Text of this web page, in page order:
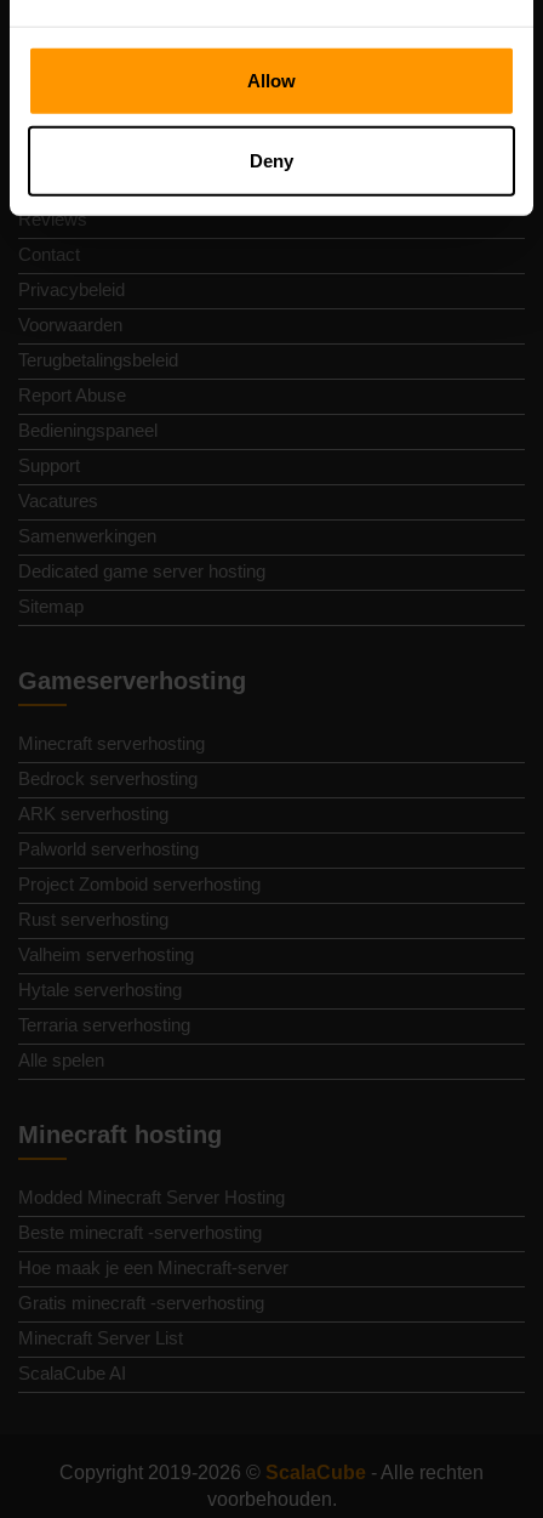
Allow
Deny
Reviews
Contact
Privacybeleid
Voorwaarden
Terugbetalingsbeleid
Report Abuse
Bedieningspaneel
Support
Vacatures
Samenwerkingen
Dedicated game server hosting
Sitemap
Gameserverhosting
Minecraft serverhosting
Bedrock serverhosting
ARK serverhosting
Palworld serverhosting
Project Zomboid serverhosting
Rust serverhosting
Valheim serverhosting
Hytale serverhosting
Terraria serverhosting
Alle spelen
Minecraft hosting
Modded Minecraft Server Hosting
Beste minecraft -serverhosting
Hoe maak je een Minecraft-server
Gratis minecraft -serverhosting
Minecraft Server List
ScalaCube AI
Copyright 2019-2026 © ScalaCube - Alle rechten
voorbehouden.